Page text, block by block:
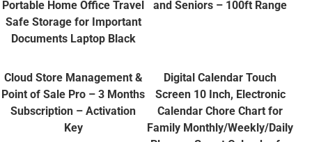
Portable Home Office Travel
Safe Storage for Important
Documents Laptop Black
and Seniors – 100ft Range
Cloud Store Management &
Point of Sale Pro – 3 Months
Subscription – Activation
Key
Digital Calendar Touch
Screen 10 Inch, Electronic
Calendar Chore Chart for
Family Monthly/Weekly/Daily